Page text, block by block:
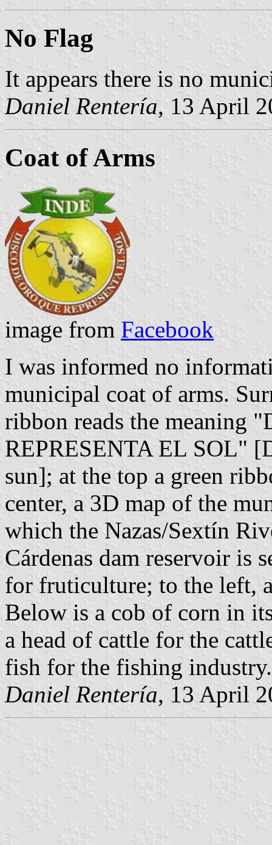
No Flag
It appears there is no
Daniel Rentería, 13 April
Coat of Arms
image from Facebook
I was informed no
municipal coat of arms.
ribbon reads the meaning
REPRESENTA EL SOL"
sun]; at the top a green
center, a 3D map of the
which the Nazas/Sextín
Cárdenas dam reservoir is
for fruticulture; to the left,
Below is a cob of corn in
a head of cattle for the
fish for the fishing industry.
Daniel Rentería, 13 April